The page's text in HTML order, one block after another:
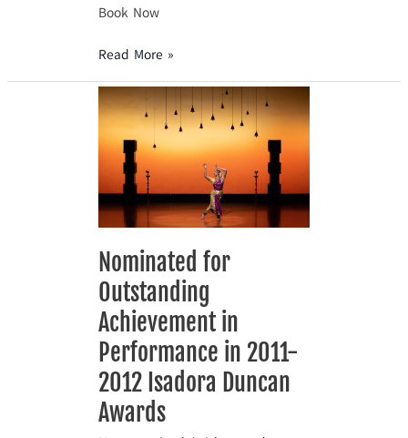
Book Now
Read More »
Nominated for
Outstanding
Achievement in
Performance in 2011-
2012 Isadora Duncan
Awards
Nominated
for
Outstanding
Achievement
in
Performance
in
2011-
2012
Isadora
Duncan
Awards